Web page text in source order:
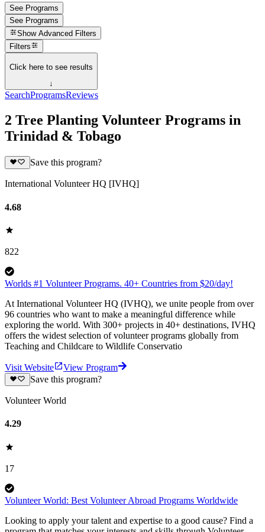
See Programs
See Programs
Show Advanced Filters
Filters
Click here to see results
↓
SearchProgramsReviews
2 Tree Planting Volunteer Programs in
Trinidad & Tobago
Save this program?
International Volunteer HQ [IVHQ]
4.68
822
Worlds #1 Volunteer Programs. 40+ Countries from $20/day!
At International Volunteer HQ (IVHQ), we unite people from over
96 countries who want to make a meaningful difference while
exploring the world. With 300+ projects in 40+ destinations, IVHQ
offers the widest selection of volunteer programs globally from
Teaching and Childcare to Wildlife Conservatio
Visit Website
View Program
Save this program?
Volunteer World
4.29
17
Volunteer World: Best Volunteer Abroad Programs Worldwide
Looking to apply your talent and expertise to a good cause? Find a